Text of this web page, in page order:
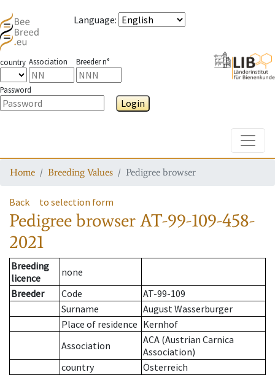
Language:
country Association Breeder n°
Password
Login
Home Breeding Values Pedigree browser
Back to selection form
Pedigree browserAT-99-109-458-
2021
Breeding
licence
none
Breeder
Code
AT-99-109
Surname
August Wasserburger
Place of residence Kernhof
Association
ACA (Austrian Carnica
Association)
country
Österreich